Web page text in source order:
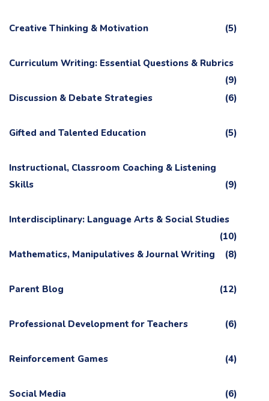
Creative Thinking & Motivation (5)
Curriculum Writing: Essential Questions & Rubrics
(9)
Discussion & Debate Strategies
(6)
Gifted and Talented Education (5)
Instructional, Classroom Coaching & Listening
Skills
(9)
Interdisciplinary: Language Arts & Social Studies
(10)
Mathematics, Manipulatives & Journal Writing
(8)
Parent Blog (12)
Professional Development for Teachers (6)
Reinforcement Games (4)
Social Media (6)